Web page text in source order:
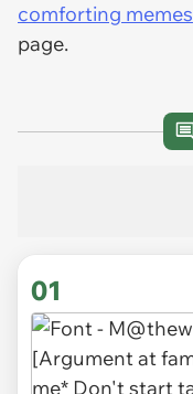
comforting memes
page.
01